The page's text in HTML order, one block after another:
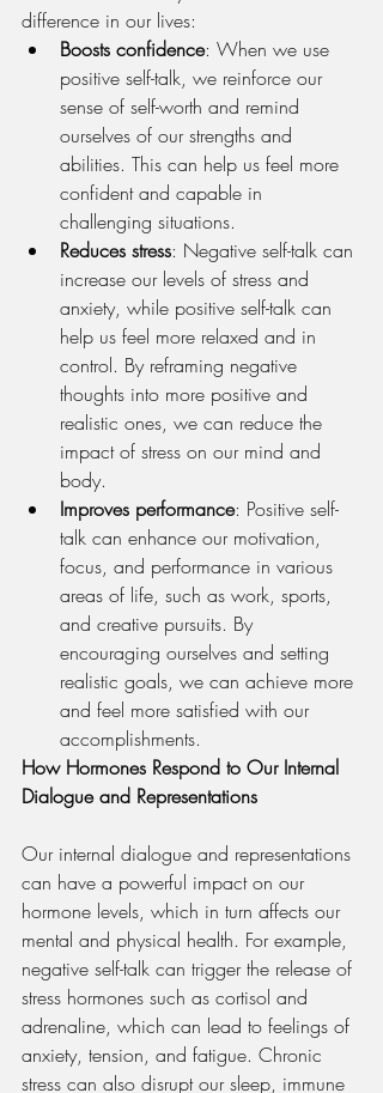
difference in our lives:
Boosts confidence: When we use
positive self-talk, we reinforce our
sense of self-worth and remind
ourselves of our strengths and
abilities. This can help us feel more
confident and capable in
challenging situations.
Reduces stress: Negative self-talk can
increase our levels of stress and
anxiety, while positive self-talk can
help us feel more relaxed and in
control. By reframing negative
thoughts into more positive and
realistic ones, we can reduce the
impact of stress on our mind and
body.
Improves performance: Positive self-
talk can enhance our motivation,
focus, and performance in various
areas of life, such as work, sports,
and creative pursuits. By
encouraging ourselves and setting
realistic goals, we can achieve more
and feel more satisfied with our
accomplishments.
How Hormones Respond to Our Internal
Dialogue and Representations
Our internal dialogue and representations
can have a powerful impact on our
hormone levels, which in turn affects our
mental and physical health. For example,
negative self-talk can trigger the release of
stress hormones such as cortisol and
adrenaline, which can lead to feelings of
anxiety, tension, and fatigue. Chronic
stress can also disrupt our sleep, immune